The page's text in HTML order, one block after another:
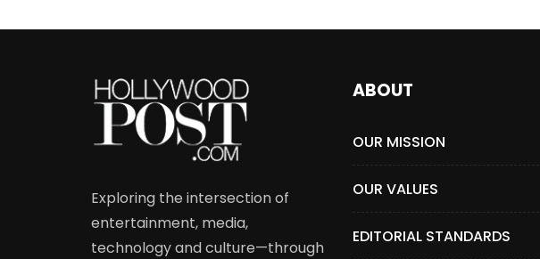
Exploring the intersection of
entertainment, media,
technology and culture—through
ABOUT
OUR MISSION
OUR VALUES
EDITORIAL STANDARDS